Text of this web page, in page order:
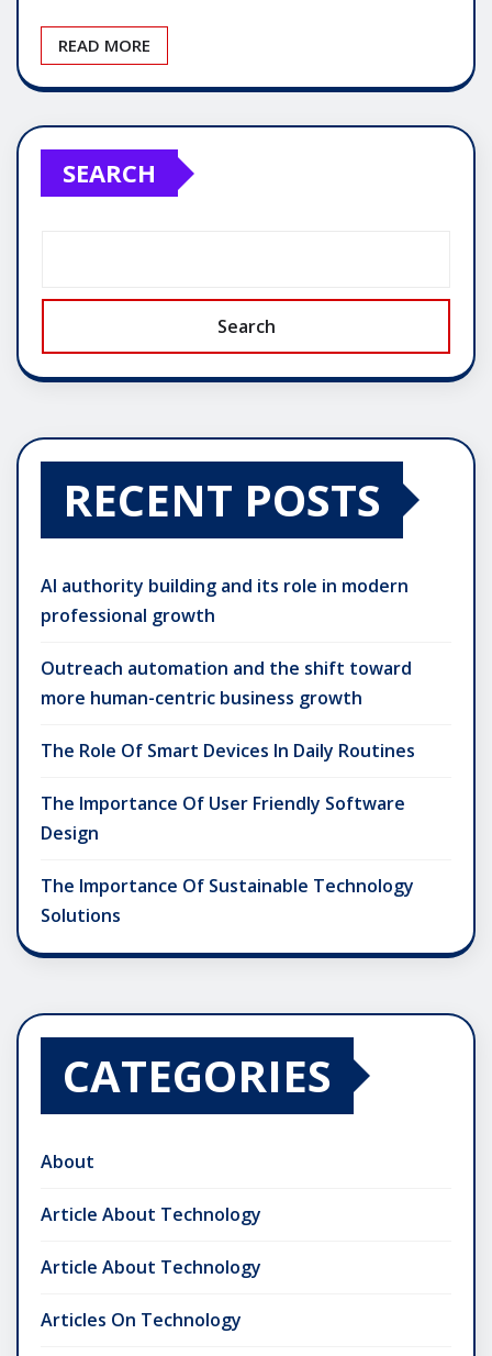
READ MORE
SEARCH
Search
RECENT POSTS
AI authority building and its role in modern
professional growth
Outreach automation and the shift toward
more human-centric business growth
The Role Of Smart Devices In Daily Routines
The Importance Of User Friendly Software
Design
The Importance Of Sustainable Technology
Solutions
CATEGORIES
About
Article About Technology
Article About Technology
Articles On Technology